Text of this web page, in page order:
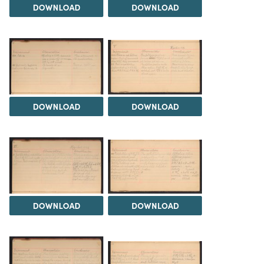
DOWNLOAD DOWNLOAD
DOWNLOAD DOWNLOAD
DOWNLOAD DOWNLOAD